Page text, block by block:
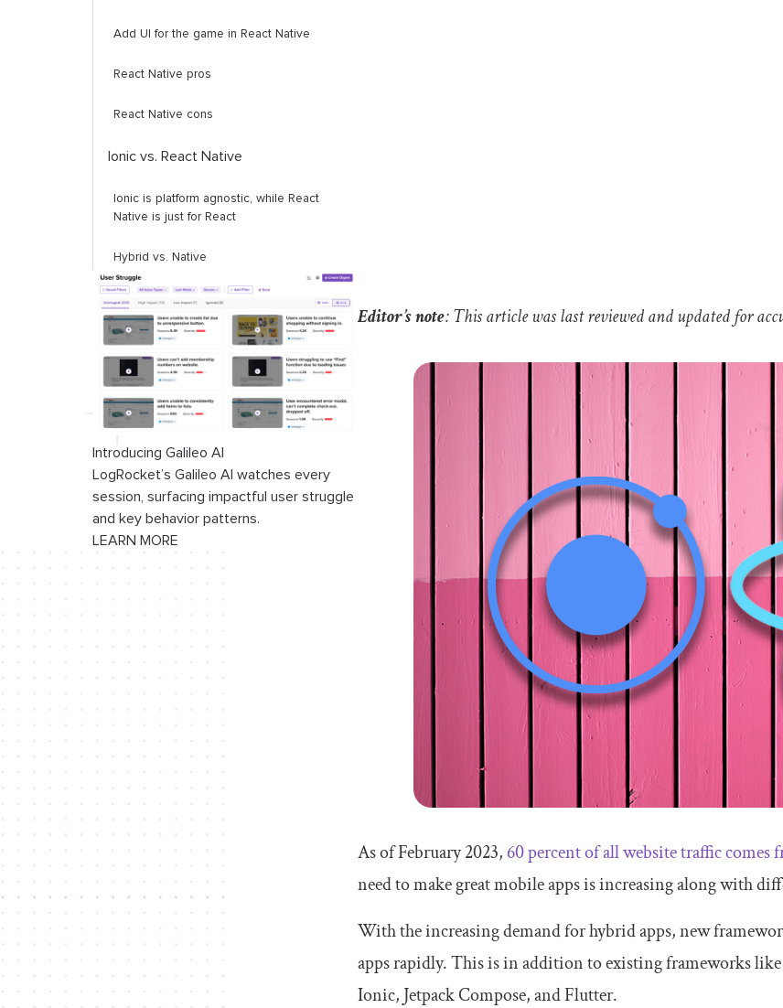
Add UI for the game in React Native
React Native pros
React Native cons
Ionic vs. React Native
Ionic is platform agnostic, while React
Native is just for React
Hybrid vs. Native
PWA
Native APIs
Community support
Debugging
App size
Updates
Conclusion
Introducing Galileo AI
LogRocket’s Galileo AI watches every
session, surfacing impactful user struggle
and key behavior patterns.
LEARN MORE
Editor’s note: This article was last reviewed and updated for
As of February 2023, 60 percent of all website traffic comes
need to make great mobile apps is increasing along with
With the increasing demand for hybrid apps, new
apps rapidly. This is in addition to existing frameworks
Ionic, Jetpack Compose, and Flutter.